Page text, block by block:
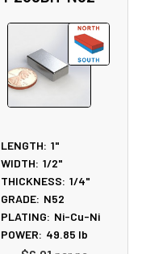
LENGTH: 1"
WIDTH: 1/2"
THICKNESS: 1/4"
GRADE: N52
PLATING: Ni-Cu-Ni
POWER: 49.85 lb